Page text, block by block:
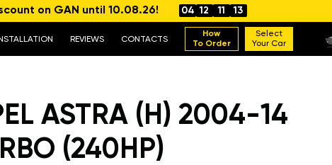
on GAN until 10.08.26! 04 12 11 12
INSTALLATION REVIEWS CONTACTS
How
To Order
Select
Your Car
ASTRA (H) 2004-14
(240HP)